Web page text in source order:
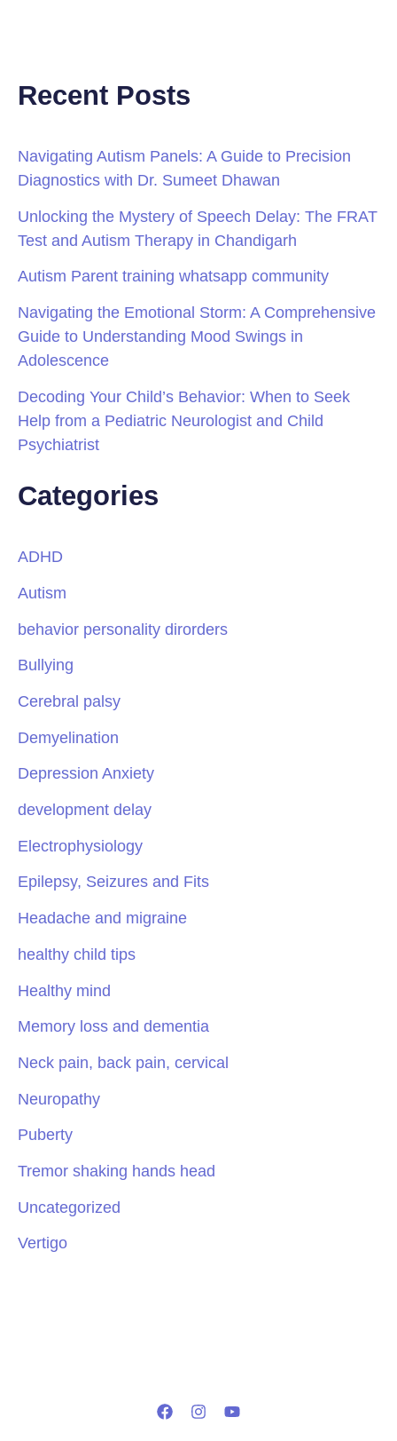
Recent Posts
Navigating Autism Panels: A Guide to Precision
Diagnostics with Dr. Sumeet Dhawan
Unlocking the Mystery of Speech Delay: The FRAT
Test and Autism Therapy in Chandigarh
Autism Parent training whatsapp community
Navigating the Emotional Storm: A Comprehensive
Guide to Understanding Mood Swings in
Adolescence
Decoding Your Child’s Behavior: When to Seek
Help from a Pediatric Neurologist and Child
Psychiatrist
Categories
ADHD
Autism
behavior personality dirorders
Bullying
Cerebral palsy
Demyelination
Depression Anxiety
development delay
Electrophysiology
Epilepsy, Seizures and Fits
Headache and migraine
healthy child tips
Healthy mind
Memory loss and dementia
Neck pain, back pain, cervical
Neuropathy
Puberty
Tremor shaking hands head
Uncategorized
Vertigo